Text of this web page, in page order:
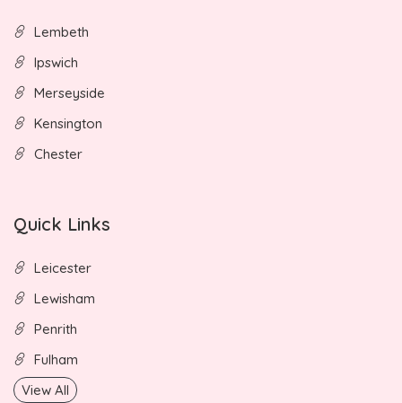
Lembeth
Ipswich
Merseyside
Kensington
Chester
Quick Links
Leicester
Lewisham
Penrith
Fulham
View All